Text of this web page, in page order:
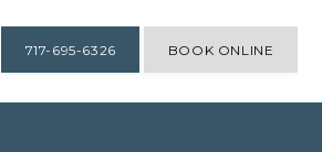
717-695-6326 BOOK ONLINE